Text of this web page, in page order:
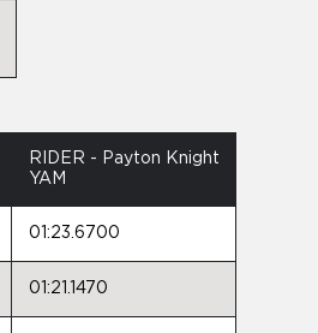
RIDER - Payton Knight
YAM
01:23.6700
01:21.1470